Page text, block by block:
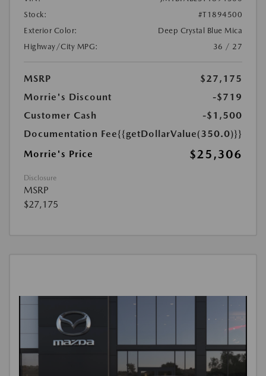
Stock:
#T1894500
Exterior Color:
Deep Crystal Blue Mica
Highway/City MPG:
36 / 27
MSRP
$27,175
Morrie's Discount
-$719
Customer Cash
-$1,500
Documentation Fee{{getDollarValue(350.0)}}
Morrie's Price
$25,306
Disclosure
MSRP
$27,175